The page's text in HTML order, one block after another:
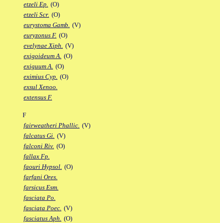
etzeli Ep. (O)
etzeli Scr. (O)
eurystoma Gamb. (V)
euryzonus F. (O)
evelynae Xiph. (V)
exigoideum A. (O)
exiguum A. (O)
eximius Cyp. (O)
exsul Xenoo.
extensus F.
F
fairweatheri Phallic. (V)
falcatus Gi. (V)
falconi Riv. (O)
fallax Fp.
faouri Hypsol. (O)
farfani Ores.
farsicus Esm.
fasciata Po.
fasciata Poec. (V)
fasciatus Aph. (O)